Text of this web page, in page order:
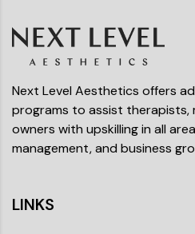
Next Level Aesthetics offers
programs to assist therapists,
owners with upskilling in all
management, and business
LINKS